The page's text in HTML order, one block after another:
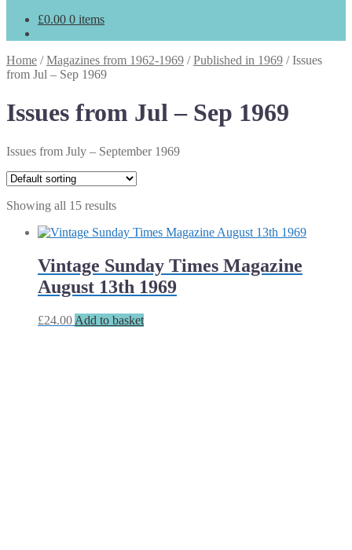
£0.00 0 items
Home /Magazines from 1962-1969 /Published in 1969 /Issues
from Jul – Sep 1969
Issues from Jul – Sep 1969
Issues from July – September 1969
Showing all 15 results
Vintage Sunday Times Magazine
August 13th 1969
£24.00 Add to basket